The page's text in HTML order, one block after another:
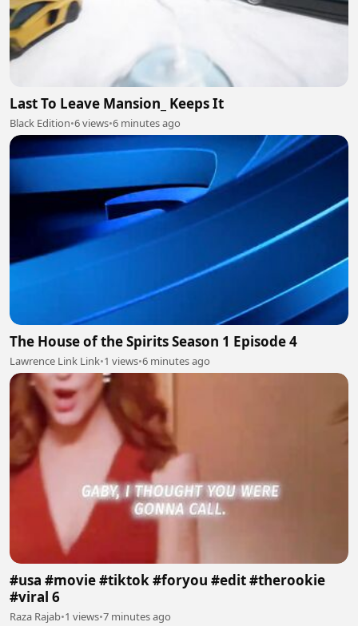
Last To Leave Mansion_ Keeps It
Black Edition•6 views•6 minutes ago
The House of the Spirits Season 1 Episode 4
Lawrence Link Link•1 views•6 minutes ago
#usa #movie #tiktok #foryou #edit #therookie
#viral 6
Raza Rajab•1 views•7 minutes ago